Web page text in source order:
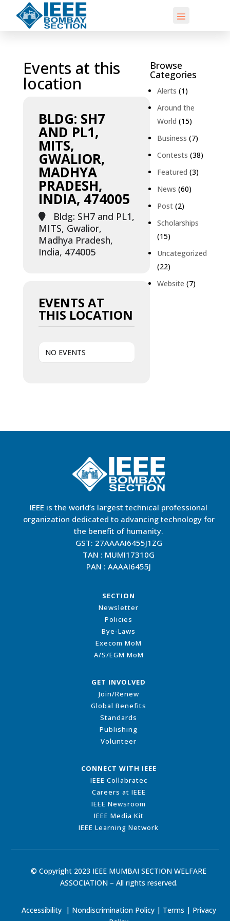
Events at this
location
BLDG: SH7
AND PL1,
MITS,
GWALIOR,
MADHYA
PRADESH,
INDIA, 474005
Bldg: SH7 and PL1,
MITS, Gwalior,
Madhya Pradesh,
India, 474005
EVENTS AT
THIS LOCATION
NO EVENTS
Browse
Categories
Alerts (1)
Around the
World (15)
Business (7)
Contests (38)
Featured (3)
News (60)
Post (2)
Scholarships
(15)
Uncategorized
(22)
Website (7)
IEEE is the world’s largest technical professional
organization dedicated to advancing technology for
the benefit of humanity.
GST: 27AAAAI6455J1ZG
TAN : MUMI17310G
PAN : AAAAI6455J
SECTION
Newsletter
Policies
Bye-Laws
Execom MoM
A/S/EGM MoM
GET INVOLVED
Join/Renew
Global Benefits
Standards
Publishing
Volunteer
CONNECT WITH IEEE
IEEE Collabratec
Careers at IEEE
IEEE Newsroom
IEEE Media Kit
IEEE Learning Network
© Copyright 2023 IEEE MUMBAI SECTION WELFARE
ASSOCIATION – All rights reserved.
Accessibility| Nondiscrimination Policy| Terms | Privacy